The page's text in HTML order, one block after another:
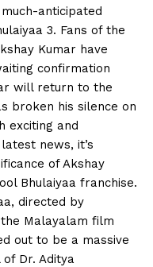
anticipated
3. Fans of the
Kumar have
confirmation
will return to the
broken his silence on
exciting and
news, it’s
of Akshay
Bhulaiyaa franchise.
directed by
Malayalam film
out to be a massive
Dr. Aditya